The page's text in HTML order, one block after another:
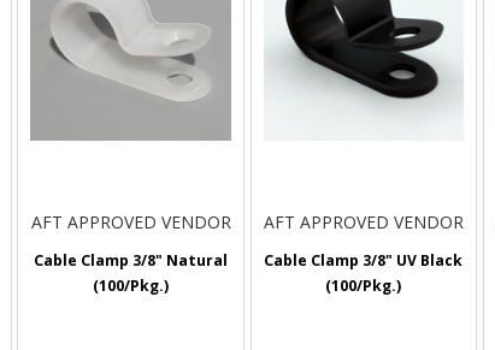
AFT APPROVED VENDOR
Cable Clamp 3/8" Natural
(100/Pkg.)
AFT APPROVED VENDOR
Cable Clamp 3/8" UV Black
(100/Pkg.)